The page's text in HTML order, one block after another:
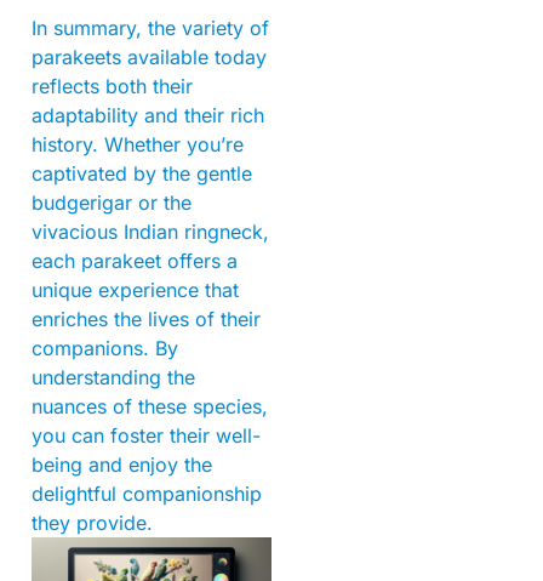
In summary, the variety of
parakeets available today
reflects both their
adaptability and their rich
history. Whether you’re
captivated by the gentle
budgerigar or the
vivacious Indian ringneck,
each parakeet offers a
unique experience that
enriches the lives of their
companions. By
understanding the
nuances of these species,
you can foster their well-
being and enjoy the
delightful companionship
they provide.